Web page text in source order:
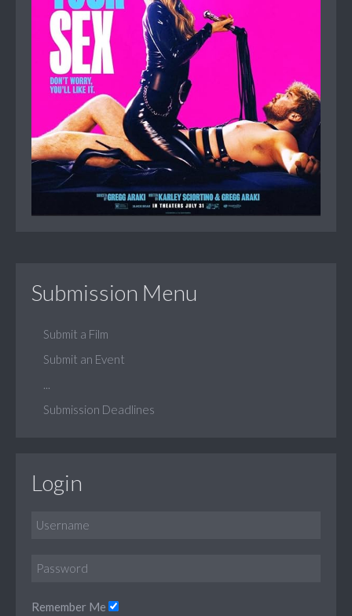
Submission Menu
Submit a Film
Submit an Event
Submission Deadlines
Login
Remember Me